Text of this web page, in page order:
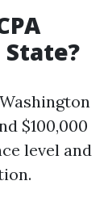
$100,000
level and